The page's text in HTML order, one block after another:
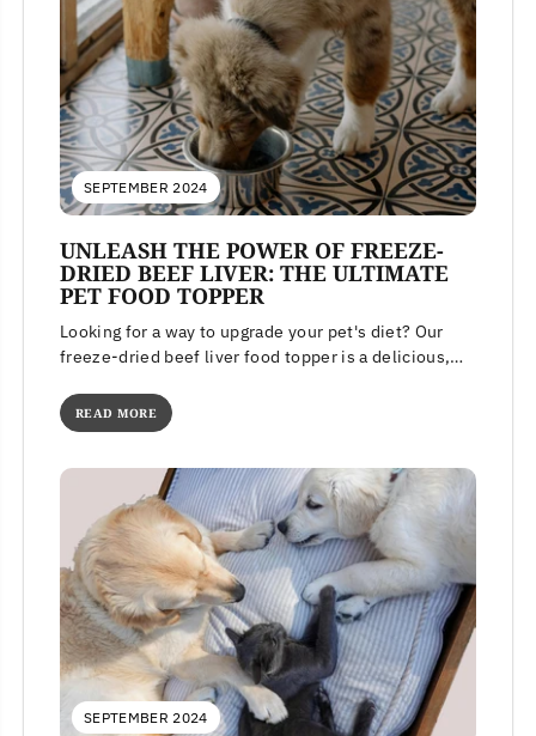
SEPTEMBER 2024
UNLEASH THE POWER OF FREEZE-
DRIED BEEF LIVER: THE ULTIMATE
PET FOOD TOPPER
Looking for a way to upgrade your pet's diet? Our
freeze-dried beef liver food topper is a delicious,
READ MORE
SEPTEMBER 2024